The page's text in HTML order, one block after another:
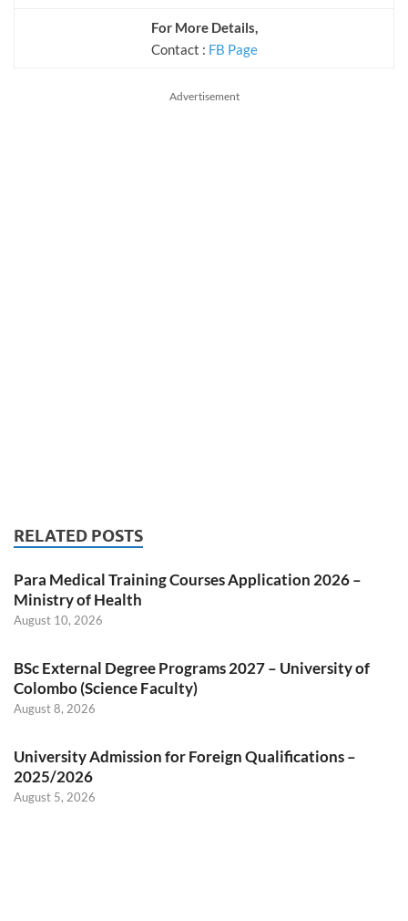
For More Details,
Contact : FB Page
Advertisement
RELATED POSTS
Para Medical Training Courses Application 2026 –
Ministry of Health
August 10, 2026
BSc External Degree Programs 2027 – University of
Colombo (Science Faculty)
August 8, 2026
University Admission for Foreign Qualifications –
2025/2026
August 5, 2026